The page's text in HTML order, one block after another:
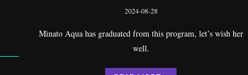
2024-08-28
Minato Aqua has graduated from this program, let’s wish her
well.